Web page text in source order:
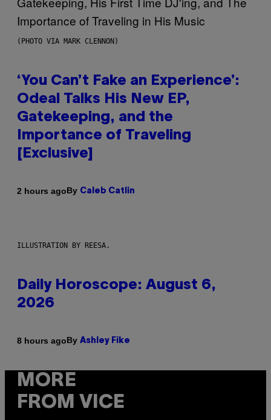
(PHOTO VIA MARK CLENNON)
‘You Can’t Fake an Experience’:
Odeal Talks His New EP,
Gatekeeping, and the
Importance of Traveling
[Exclusive]
2 hours agoBy Caleb Catlin
ILLUSTRATION BY REESA.
Daily Horoscope: August 6,
2026
8 hours agoBy Ashley Fike
MORE
FROM VICE